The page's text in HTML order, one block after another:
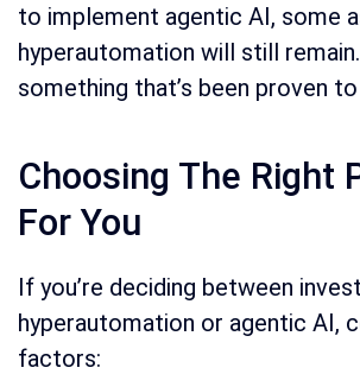
to implement agentic AI, some
hyperautomation will still
something that’s been proven
Choosing The Right
For You
If you’re deciding between
hyperautomation or agentic AI,
factors: